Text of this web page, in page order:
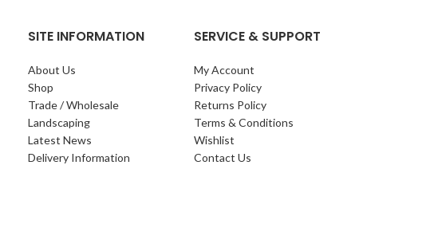
SITE INFORMATION
About Us
Shop
Trade / Wholesale
Landscaping
Latest News
Delivery Information
SERVICE & SUPPORT
My Account
Privacy Policy
Returns Policy
Terms & Conditions
Wishlist
Contact Us